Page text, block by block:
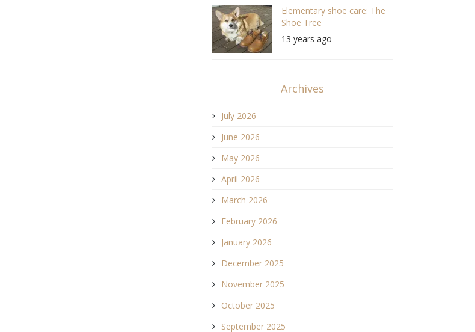
Elementary shoe care: The
Shoe Tree
13 years ago
Archives
July 2026
June 2026
May 2026
April 2026
March 2026
February 2026
January 2026
December 2025
November 2025
October 2025
September 2025